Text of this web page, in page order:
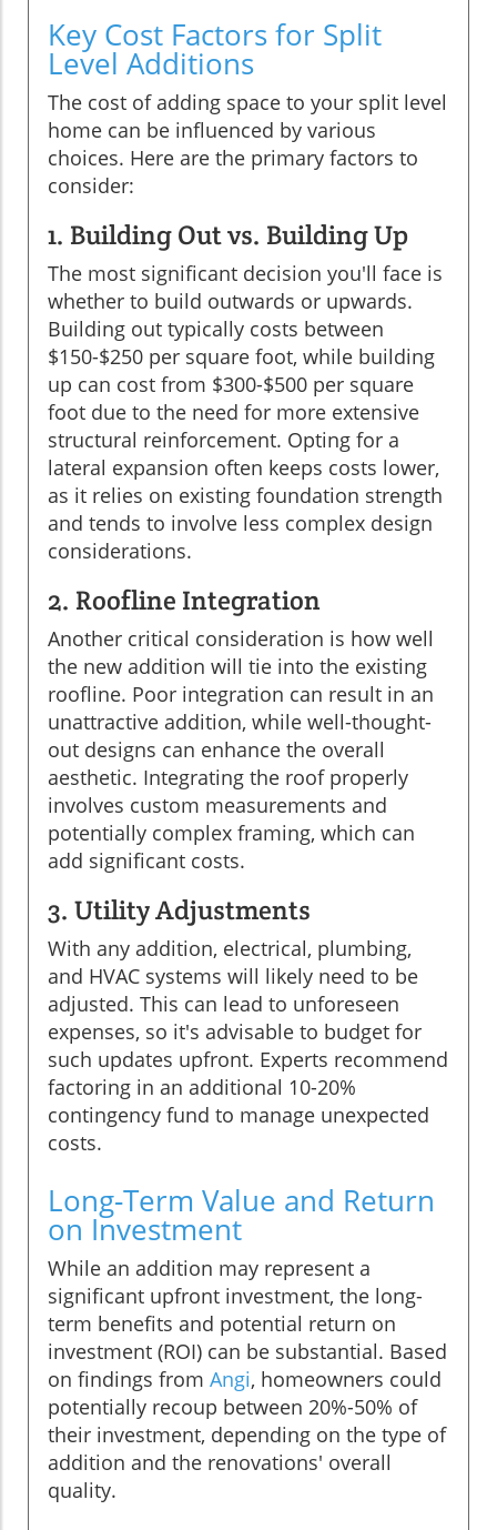
Key Cost Factors for Split
Level Additions
The cost of adding space to your split level
home can be influenced by various
choices. Here are the primary factors to
consider:
1. Building Out vs. Building Up
The most significant decision you'll face is
whether to build outwards or upwards.
Building out typically costs between
$150-$250 per square foot, while building
up can cost from $300-$500 per square
foot due to the need for more extensive
structural reinforcement. Opting for a
lateral expansion often keeps costs lower,
as it relies on existing foundation strength
and tends to involve less complex design
considerations.
2. Roofline Integration
Another critical consideration is how well
the new addition will tie into the existing
roofline. Poor integration can result in an
unattractive addition, while well-thought-
out designs can enhance the overall
aesthetic. Integrating the roof properly
involves custom measurements and
potentially complex framing, which can
add significant costs.
3. Utility Adjustments
With any addition, electrical, plumbing,
and HVAC systems will likely need to be
adjusted. This can lead to unforeseen
expenses, so it's advisable to budget for
such updates upfront. Experts recommend
factoring in an additional 10-20%
contingency fund to manage unexpected
costs.
Long-Term Value and Return
on Investment
While an addition may represent a
significant upfront investment, the long-
term benefits and potential return on
investment (ROI) can be substantial. Based
on findings from Angi, homeowners could
potentially recoup between 20%-50% of
their investment, depending on the type of
addition and the renovations' overall
quality.